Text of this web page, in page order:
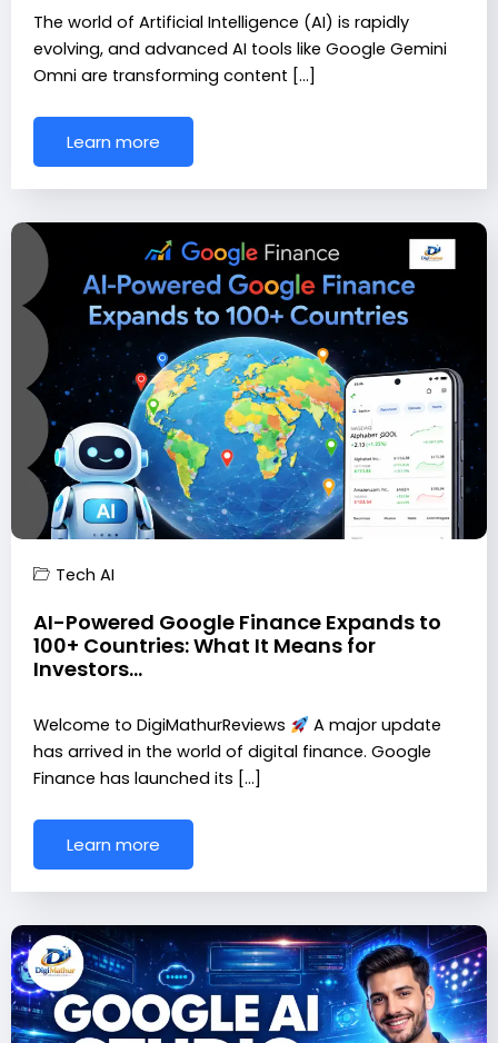
The world of Artificial Intelligence (AI) is rapidly
evolving, and advanced AI tools like Google Gemini
Omni are transforming content […]
Learn more
Tech AI
AI-Powered Google Finance Expands to
100+ Countries: What It Means for
Investors…
Welcome to DigiMathurReviews
A major update
has arrived in the world of digital finance. Google
Finance has launched its […]
Learn more